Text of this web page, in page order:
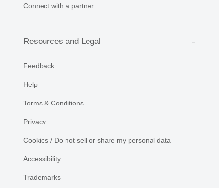
Connect with a partner
Resources and Legal
Feedback
Help
Terms & Conditions
Privacy
Cookies / Do not sell or share my personal data
Accessibility
Trademarks